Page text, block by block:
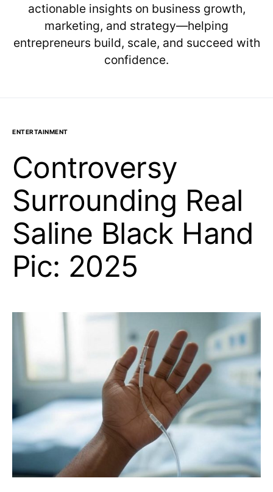
actionable insights on business growth,
marketing, and strategy—helping
entrepreneurs build, scale, and succeed with
confidence.
ENTERTAINMENT
Controversy
Surrounding Real
Saline Black Hand
Pic: 2025